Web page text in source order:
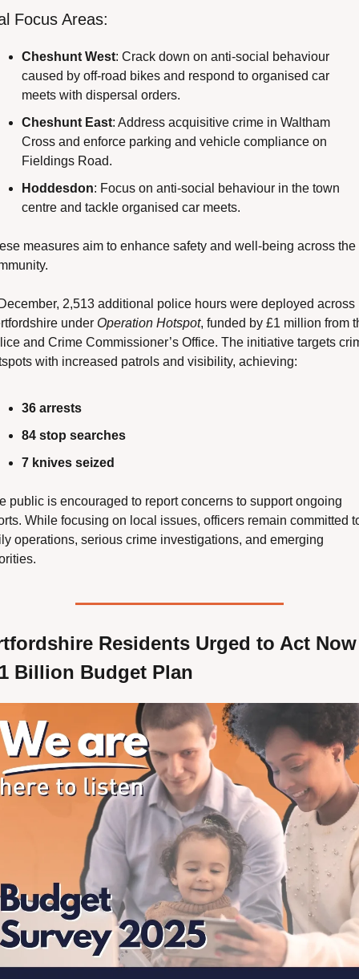
Focus Areas:
Cheshunt West: Crack down on anti-social behaviour
caused by off-road bikes and respond to organised car
meets with dispersal orders.
Cheshunt East: Address acquisitive crime in Waltham
Cross and enforce parking and vehicle compliance on
Fieldings Road.
Hoddesdon: Focus on anti-social behaviour in the town
centre and tackle organised car meets.
measures aim to enhance safety and well-being across the
2,513 additional police hours were deployed across
under Operation Hotspot, funded by £1 million from
and Crime Commissioner’s Office. The initiative targets
with increased patrols and visibility, achieving:
36 arrests
84 stop searches
7 knives seized
public is encouraged to report concerns to support ongoing
While focusing on local issues, officers remain committed
operations, serious crime investigations, and emerging
Residents Urged to Act
Billion Budget Plan